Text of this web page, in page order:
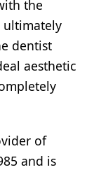
the
dentist
aesthetic
of
and is